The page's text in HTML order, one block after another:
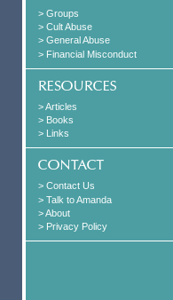
> Groups
> Cult Abuse
> General Abuse
> Financial Misconduct
> Articles
> Books
> Links
> Contact Us
> Talk to Amanda
> About
> Privacy Policy